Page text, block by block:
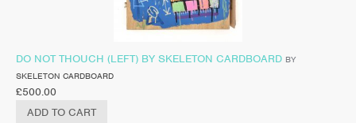
DO NOT THOUCH (LEFT) BY SKELETON CARDBOARD BY
SKELETON CARDBOARD
£500.00
ADD TO CART